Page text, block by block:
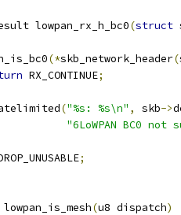
lowpan_rx_h_bc0(struct
(*skb_network_header(
RX_CONTINUE;
("%s: %s\n" , skb->
"6LoWPAN BC0 not
;
lowpan_is_mesh(u8 dispatch)